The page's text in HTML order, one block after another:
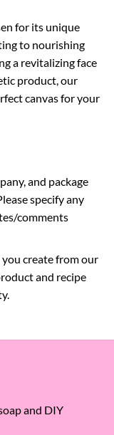
for its unique
to nourishing
a revitalizing face
product, our
canvas for your
and package
specify any
comments
create from our
and recipe
and DIY